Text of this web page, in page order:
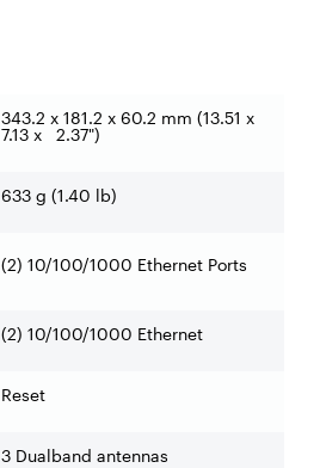
343.2 x 181.2 x 60.2 mm (13.51 x
7.13 x 2.37")
633 g (1.40 lb)
(2) 10/100/1000 Ethernet Ports
(2) 10/100/1000 Ethernet
Reset
3 Dualband antennas